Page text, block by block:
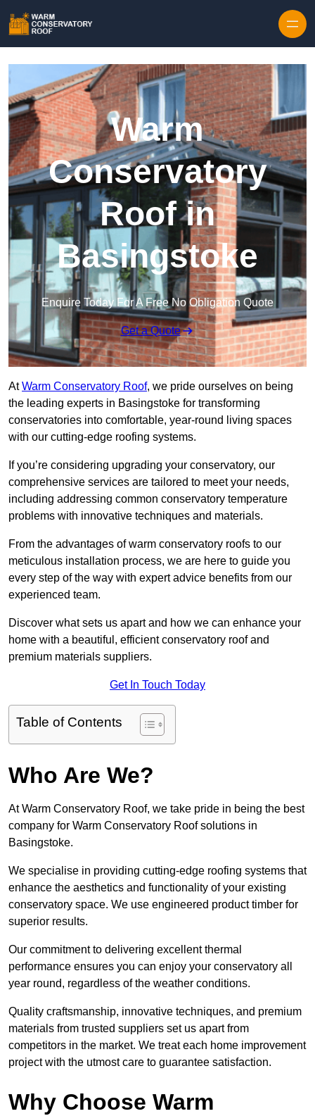
Warm
Conservatory
Roof in
Basingstoke
Enquire Today For A Free No Obligation Quote
Get a Quote
AtWarm Conservatory Roof, we pride ourselves on being
the leading experts in Basingstoke for transforming
conservatories into comfortable, year-round living spaces
with our cutting-edge roofing systems.
If you’re considering upgrading your conservatory, our
comprehensive services are tailored to meet your needs,
including addressing common conservatory temperature
problems with innovative techniques and materials.
From the advantages of warm conservatory roofs to our
meticulous installation process, we are here to guide you
every step of the way with expert advice benefits from our
experienced team.
Discover what sets us apart and how we can enhance your
home with a beautiful, efficient conservatory roof and
premium materials suppliers.
Get In Touch Today
Table of Contents
Who Are We?
At Warm Conservatory Roof, we take pride in being the best
company for Warm Conservatory Roof solutions in
Basingstoke.
We specialise in providing cutting-edge roofing systems that
enhance the aesthetics and functionality of your existing
conservatory space. We use engineered product timber for
superior results.
Our commitment to delivering excellent thermal
performance ensures you can enjoy your conservatory all
year round, regardless of the weather conditions.
Quality craftsmanship, innovative techniques, and premium
materials from trusted suppliers set us apart from
competitors in the market. We treat each home improvement
project with the utmost care to guarantee satisfaction.
Why Choose Warm